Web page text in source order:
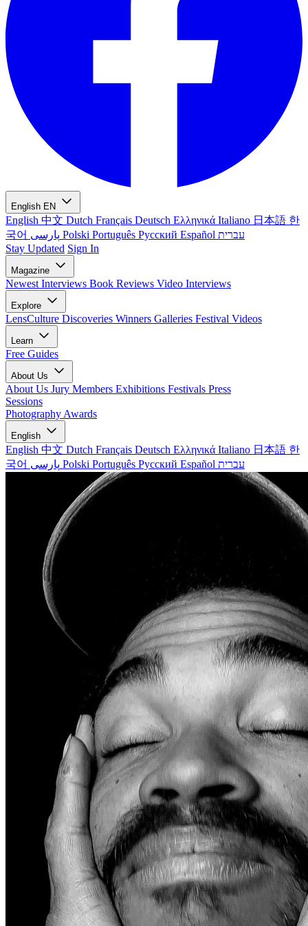
English EN
English 中文 Dutch Français Deutsch Ελληνικά Italiano 日本語 한
국어
Polski Português Русский Español עברית
Stay Updated Sign In
Magazine
Newest Interviews Book Reviews Video Interviews
Explore
LensCulture Discoveries Winners Galleries Festival Videos
Learn
Free Guides
About Us
About Us Jury Members Exhibitions Festivals Press
Sessions
Photography Awards
English
English 中文 Dutch Français Deutsch Ελληνικά Italiano 日本語 한
국어
Polski Português Русский Español עברית